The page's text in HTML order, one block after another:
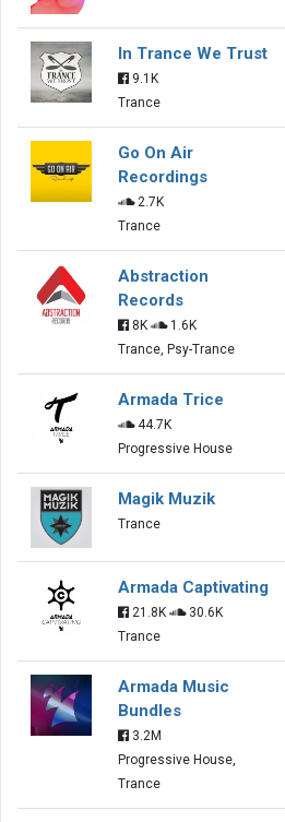
In Trance We Trust
9.1K
Trance
Go On Air
Recordings
2.7K
Trance
Abstraction
Records
8K
1.6K
Trance, Psy-Trance
Armada Trice
44.7K
Progressive House
Magik Muzik
Trance
Armada Captivating
21.8K
30.6K
Trance
Armada Music
Bundles
3.2M
Progressive House,
Trance